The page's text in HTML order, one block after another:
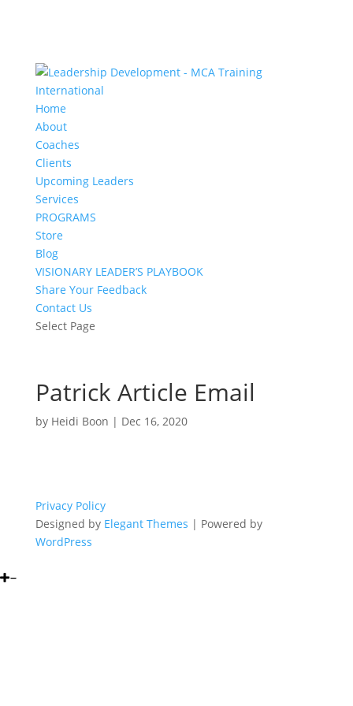
Home
About
Coaches
Clients
Upcoming Leaders
Services
PROGRAMS
Store
Blog
VISIONARY LEADER’S PLAYBOOK
Share Your Feedback
Contact Us
Select Page
Patrick Article Email
by Heidi Boon | Dec 16, 2020
Privacy Policy
Designed by Elegant Themes | Powered by
WordPress